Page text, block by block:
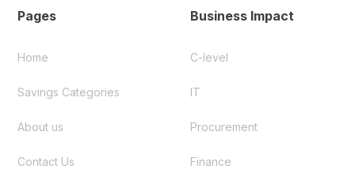
Pages
Home
Savings Categories
About us
Contact Us
Business Impact
C-level
IT
Procurement
Finance